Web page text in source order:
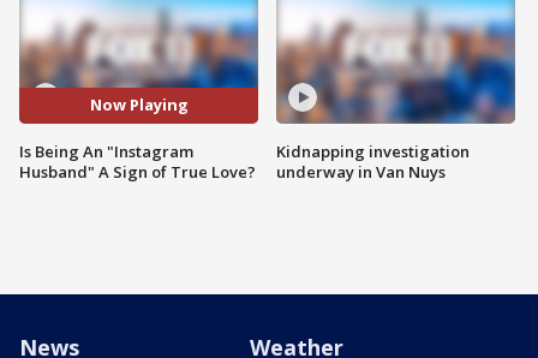
Now Playing
Is Being An "Instagram
Husband" A Sign of True Love?
Kidnapping investigation
underway in Van Nuys
News Weather